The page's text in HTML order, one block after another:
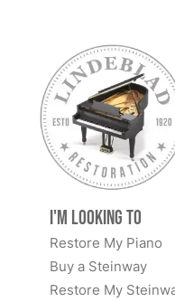
I'm Looking to
Restore My Piano
Buy a Steinway
Restore My